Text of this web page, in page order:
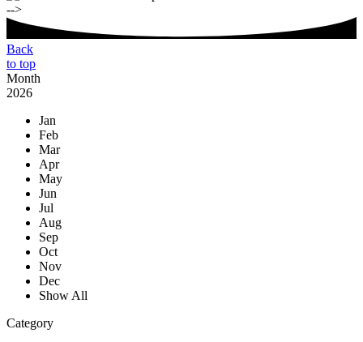
-->
Back
to top
Month
2026
Jan
Feb
Mar
Apr
May
Jun
Jul
Aug
Sep
Oct
Nov
Dec
Show All
Category